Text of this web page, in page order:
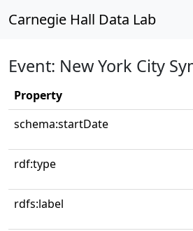
Carnegie Hall Data Lab
Event: New York City
Property
schema:startDate
rdf:type
rdfs:label